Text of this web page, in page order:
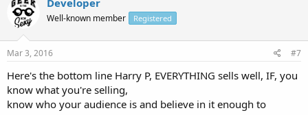
Well-known member Registered
Mar 3, 2016 #7
Here's the bottom line Harry P, EVERYTHING sells well, IF, you
know what you're selling,
know who your audience is and believe in it enough to